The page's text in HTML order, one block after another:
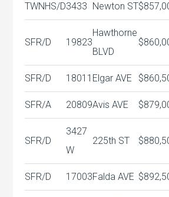
TWNHS/D3433 Newton ST
SFR/D 19823
Hawthorne
BLVD
SFR/D 18011 Elgar AVE
SFR/A 20809Avis AVE
SFR/D
3427
W
225th ST
SFR/D 17003Falda AVE